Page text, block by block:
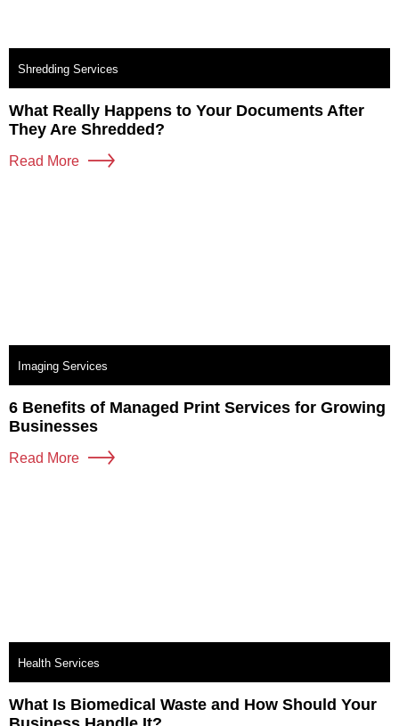
Shredding Services
What Really Happens to Your Documents After
They Are Shredded?
Read More
Imaging Services
6 Benefits of Managed Print Services for Growing
Businesses
Read More
Health Services
What Is Biomedical Waste and How Should Your